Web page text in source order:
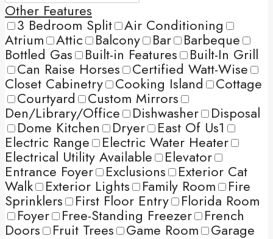
Other Features
3 Bedroom Split Air Conditioning
Atrium Attic Balcony Bar Barbeque
Bottled Gas Built-in Features Built-In Grill
Can Raise Horses Certified Watt-Wise
Closet Cabinetry Cooking Island Cottage
Courtyard Custom Mirrors
Den/Library/Office Dishwasher Disposal
Dome Kitchen Dryer East Of Us1
Electric Range Electric Water Heater
Electrical Utility Available Elevator
Entrance Foyer Exclusions Exterior Cat
Walk Exterior Lights Family Room Fire
Sprinklers First Floor Entry Florida Room
Foyer Free-Standing Freezer French
Doors Fruit Trees Game Room Garage